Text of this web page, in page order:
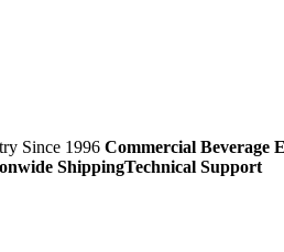
Since 1996 Commercial Beverage
ShippingTechnical Support